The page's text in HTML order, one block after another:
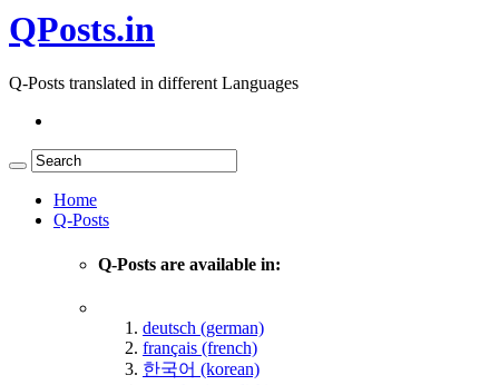
QPosts.in
Q-Posts translated in different Languages
Home
Q-Posts
Q-Posts are available in:
deutsch (german)
français (french)
한국어 (korean)